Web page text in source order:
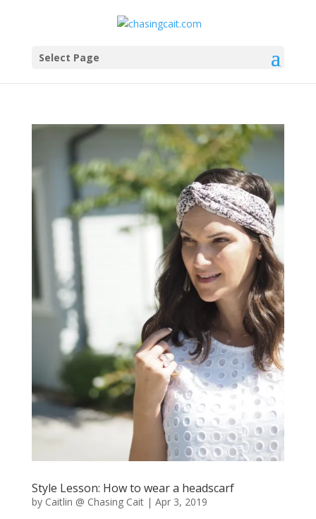
Select Page
Style Lesson: How to wear a headscarf
by Caitlin @ Chasing Cait| Apr 3, 2019